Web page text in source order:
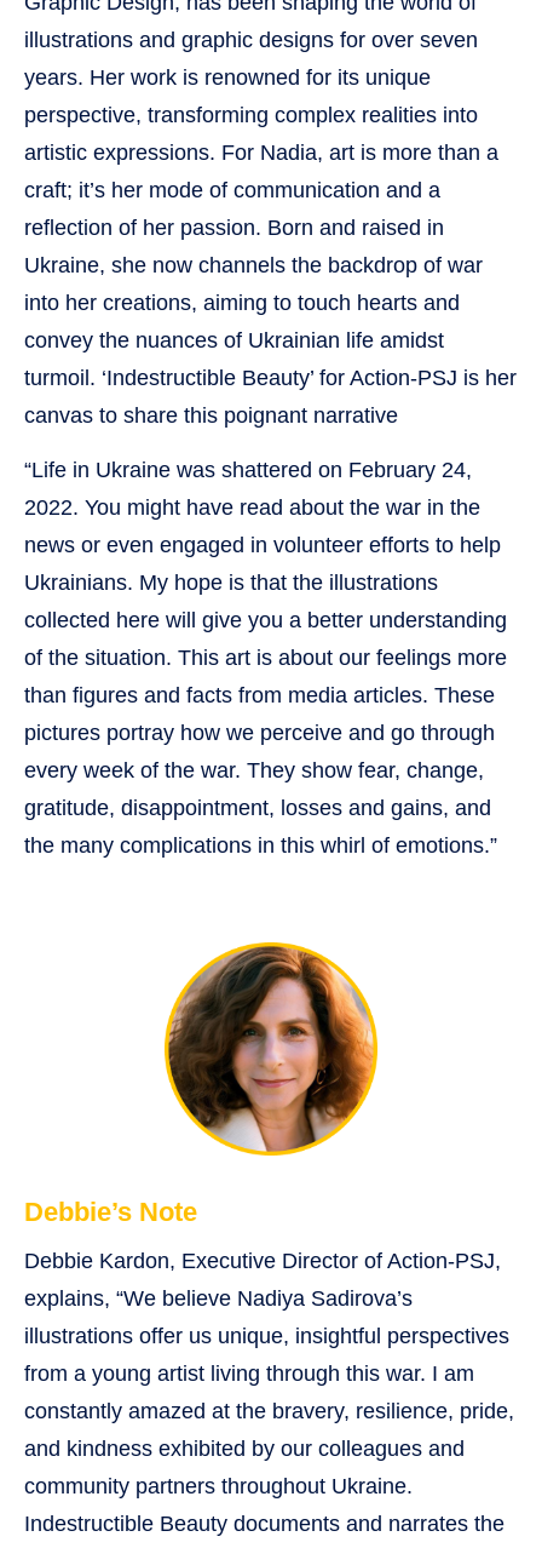
illustrations and graphic designs for over seven
years. Her work is renowned for its unique
perspective, transforming complex realities into
artistic expressions. For Nadia, art is more than a
craft; it’s her mode of communication and a
reflection of her passion. Born and raised in
Ukraine, she now channels the backdrop of war
into her creations, aiming to touch hearts and
convey the nuances of Ukrainian life amidst
turmoil. ‘Indestructible Beauty’ for Action-PSJ is her
canvas to share this poignant narrative
“Life in Ukraine was shattered on February 24,
2022. You might have read about the war in the
news or even engaged in volunteer efforts to help
Ukrainians. My hope is that the illustrations
collected here will give you a better understanding
of the situation. This art is about our feelings more
than figures and facts from media articles. These
pictures portray how we perceive and go through
every week of the war. They show fear, change,
gratitude, disappointment, losses and gains, and
the many complications in this whirl of emotions.”
Debbie’s Note
Debbie Kardon, Executive Director of Action-PSJ,
explains, “We believe Nadiya Sadirova’s
illustrations offer us unique, insightful perspectives
from a young artist living through this war. I am
constantly amazed at the bravery, resilience, pride,
and kindness exhibited by our colleagues and
community partners throughout Ukraine.
Indestructible Beauty documents and narrates the